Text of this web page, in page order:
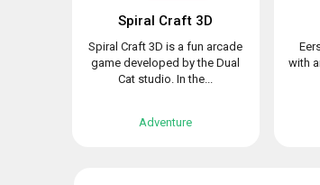
Spiral Craft 3D
Spiral Craft 3D is a fun arcade
game developed by the Dual
Cat studio. In the...
Adventure
with